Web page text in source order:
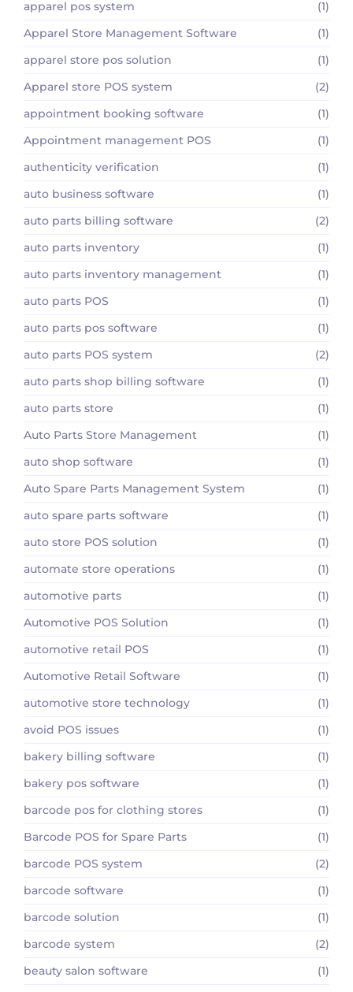
apparel pos system
(1)
Apparel Store Management Software
(1)
apparel store pos solution
(1)
Apparel store POS system
(2)
appointment booking software
(1)
Appointment management POS
(1)
authenticity verification
(1)
auto business software
(1)
auto parts billing software
(2)
auto parts inventory
(1)
auto parts inventory management
(1)
auto parts POS
(1)
auto parts pos software
(1)
auto parts POS system
(2)
auto parts shop billing software
(1)
auto parts store
(1)
Auto Parts Store Management
(1)
auto shop software
(1)
Auto Spare Parts Management System
(1)
auto spare parts software
(1)
auto store POS solution
(1)
automate store operations
(1)
automotive parts
(1)
Automotive POS Solution
(1)
automotive retail POS
(1)
Automotive Retail Software
(1)
automotive store technology
(1)
avoid POS issues
(1)
bakery billing software
(1)
bakery pos software
(1)
barcode pos for clothing stores
(1)
Barcode POS for Spare Parts
(1)
barcode POS system
(2)
barcode software
(1)
barcode solution
(1)
barcode system
(2)
beauty salon software
(1)